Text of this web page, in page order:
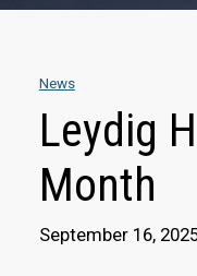
News
Leydig
Month
September 16,